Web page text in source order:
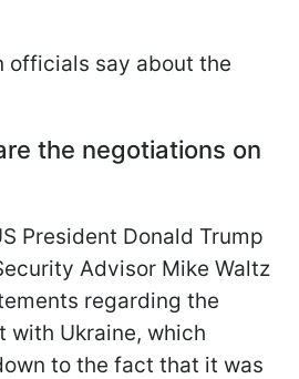
officials say about the
the negotiations on
President Donald Trump
Advisor Mike Waltz
regarding the
with Ukraine, which
to the fact that it was